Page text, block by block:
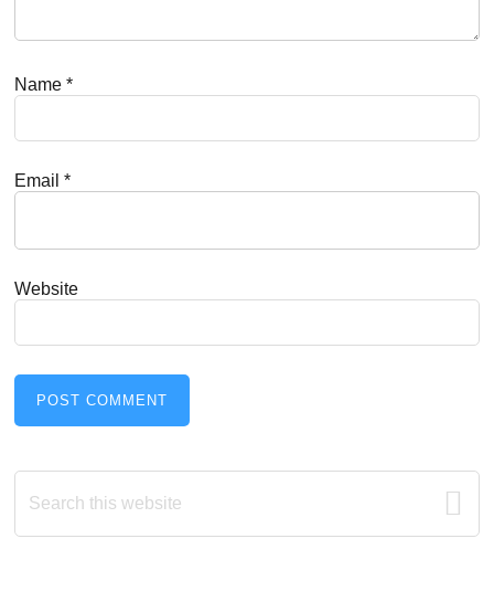
Name*
Email*
Website
Primary
Sidebar
Search
this